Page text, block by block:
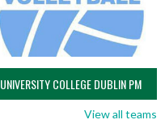
UNIVERSITY COLLEGE DUBLIN PM
View all teams